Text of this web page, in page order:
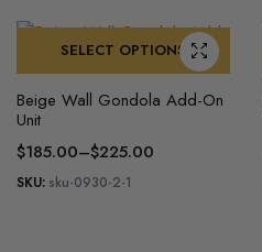
options
be
chosen
on
the
SELECT OPTIONS
product
has
multiple
variants.
Beige Wall Gondola Add-On
Unit
$185.00–$225.00
Price
SKU: sku-0930-2-1